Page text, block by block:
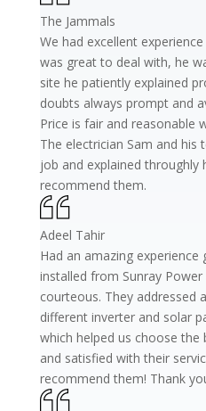
The Jammals
We had excellent
was great to deal with, he
site he patiently explained
doubts always prompt and
Price is fair and reasonable
The electrician Sam and his
job and explained throughly
recommend them.
Adeel Tahir
Had an amazing
installed from Sunray
courteous. They addressed
different inverter and solar
which helped us choose the
and satisfied with their
recommend them! Thank